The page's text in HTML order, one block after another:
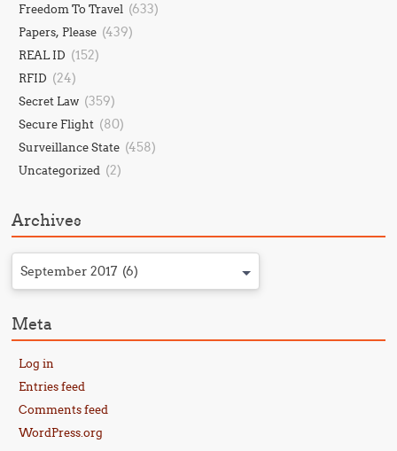
Freedom To Travel (633)
Papers, Please (439)
REAL ID (152)
RFID (24)
Secret Law (359)
Secure Flight (80)
Surveillance State (458)
Uncategorized (2)
Archives
September 2017 (6)
Meta
Log in
Entries feed
Comments feed
WordPress.org